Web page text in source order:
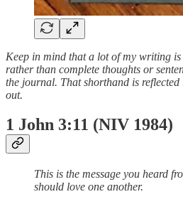
Keep in mind that a lot of my writing
rather than complete thoughts or
the journal. That shorthand is
out.
1 John 3:11 (NIV 1984)
This is the message you heard
should love one another.